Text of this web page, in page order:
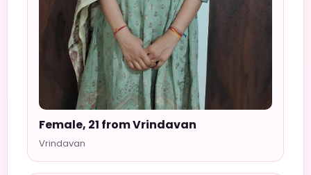
Female, 21 from Vrindavan
Vrindavan